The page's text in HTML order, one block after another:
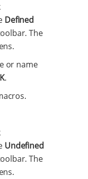
Defined
The
or name
.
Undefined
The